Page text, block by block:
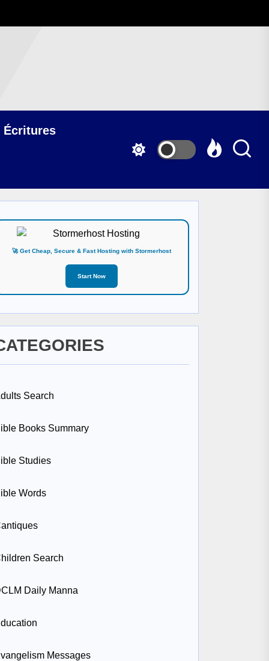
Écritures
🚀 Get Cheap, Secure & Fast Hosting with Stormerhost
Start Now
Search
Books Summary
Studies
Words
Search
Daily Manna
Messages